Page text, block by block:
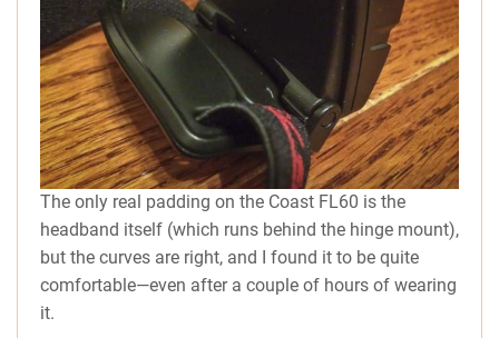
The only real padding on the Coast FL60 is the
headband itself (which runs behind the hinge mount),
but the curves are right, and I found it to be quite
comfortable—even after a couple of hours of wearing
it.